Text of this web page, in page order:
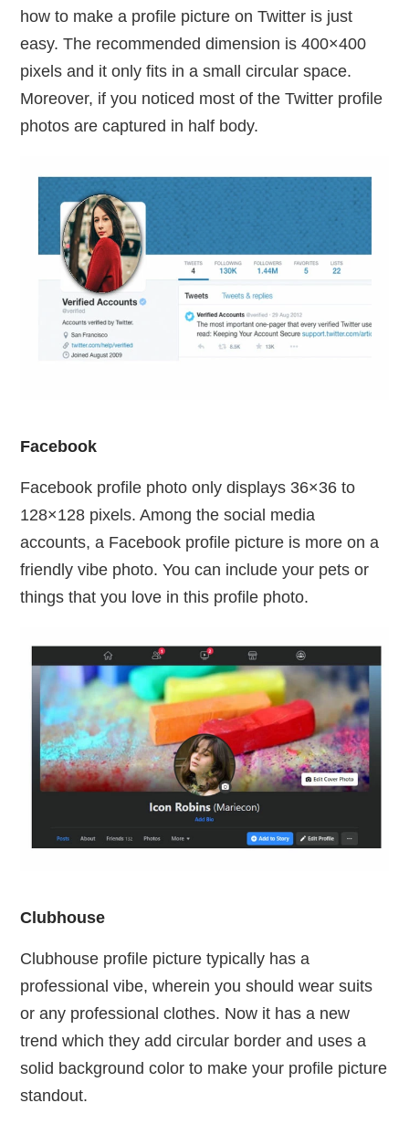
how to make a profile picture on Twitter is just
easy. The recommended dimension is 400×400
pixels and it only fits in a small circular space.
Moreover, if you noticed most of the Twitter profile
photos are captured in half body.
Facebook
Facebook profile photo only displays 36×36 to
128×128 pixels. Among the social media
accounts, a Facebook profile picture is more on a
friendly vibe photo. You can include your pets or
things that you love in this profile photo.
Clubhouse
Clubhouse profile picture typically has a
professional vibe, wherein you should wear suits
or any professional clothes. Now it has a new
trend which they add circular border and uses a
solid background color to make your profile picture
standout.